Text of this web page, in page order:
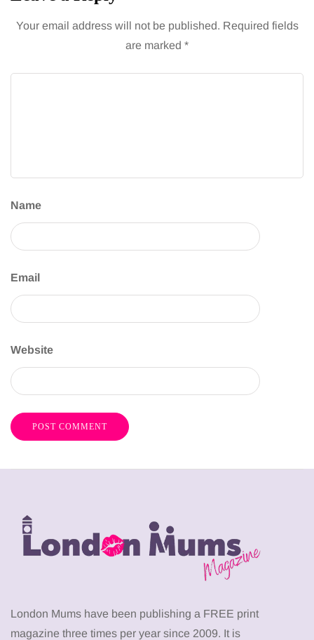
Your email address will not be published. Required fields
are marked *
Name
Email
Website
London Mums have been publishing a FREE print
magazine three times per year since 2009. It is